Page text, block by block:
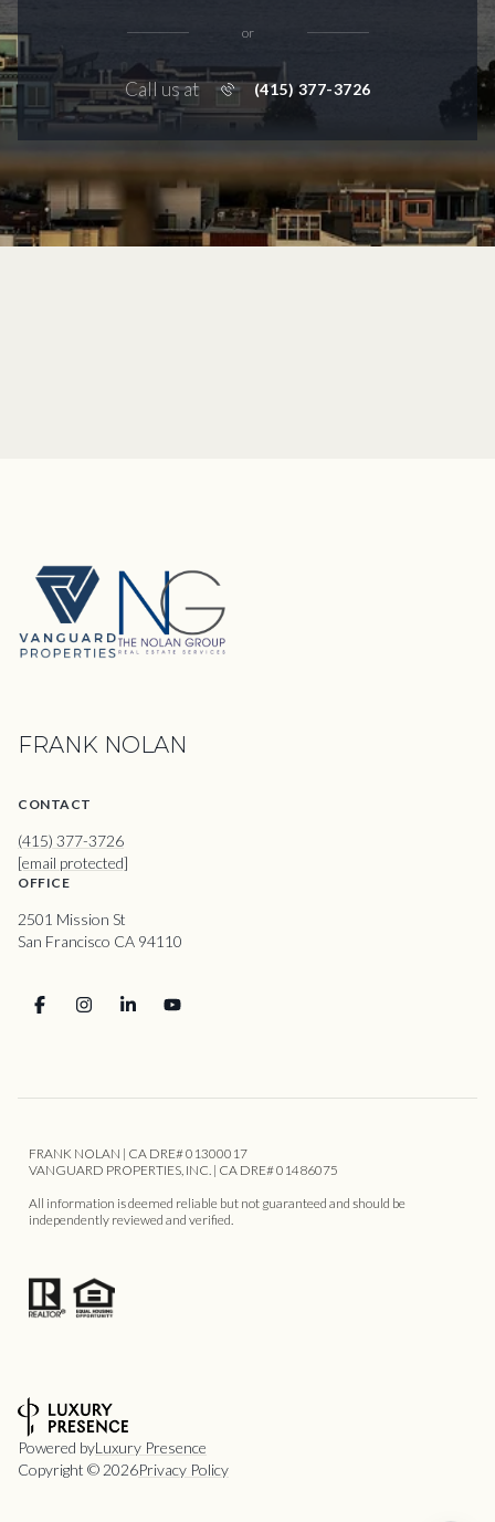
or
Call us at (415) 377-3726
FRANK NOLAN
CONTACT
(415) 377-3726
[email protected]
OFFICE
2501 Mission St
San Francisco CA 94110
FRANK NOLAN | CA DRE# 01300017
VANGUARD PROPERTIES, INC. | CA DRE# 01486075
All information is deemed reliable but not guaranteed and should be
independently reviewed and verified.
Powered byLuxury Presence
Copyright © 2026Privacy Policy